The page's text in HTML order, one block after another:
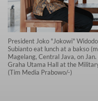
President Joko "Jokowi"
Subianto eat lunch at a bakso
Magelang, Central Java, on
Graha Utama Hall at the
(Tim Media Prabowo/-)